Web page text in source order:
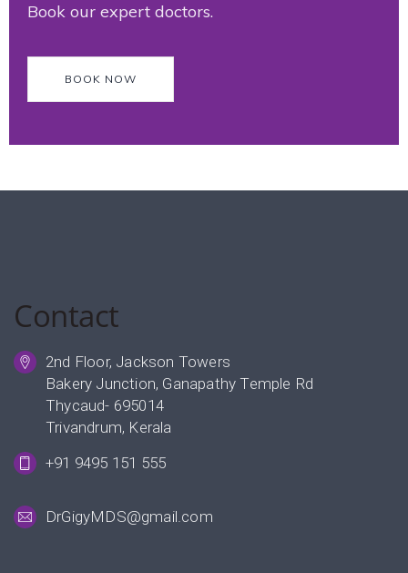
Book our expert doctors.
BOOK NOW
Contact
2nd Floor, Jackson Towers
Bakery Junction, Ganapathy Temple Rd
Thycaud- 695014
Trivandrum, Kerala
+91 9495 151 555
DrGigyMDS@gmail.com